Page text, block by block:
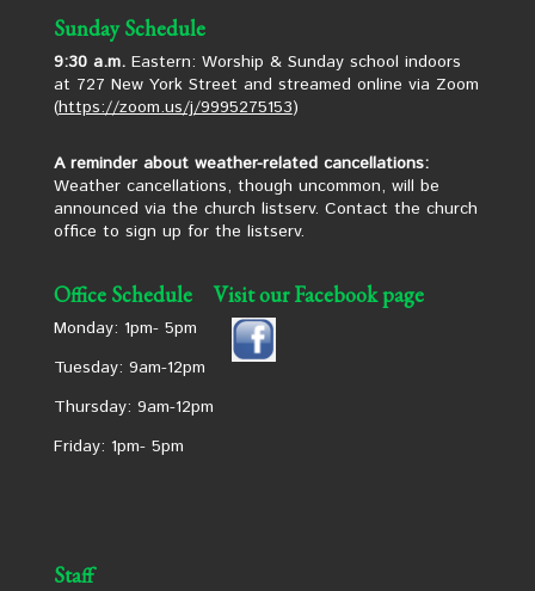
Sunday Schedule
9:30 a.m.Eastern: Worship & Sunday school indoors
at 727 New York Street and streamed online via Zoom
(https://zoom.us/j/9995275153)
A reminder about weather-related cancellations:
Weather cancellations, though uncommon, will be
announced via the church listserv. Contact the church
office to sign up for the listserv.
Office Schedule
Monday: 1pm- 5pm
Tuesday: 9am-12pm
Thursday: 9am-12pm
Friday: 1pm- 5pm
Visit our Facebook page
Staff